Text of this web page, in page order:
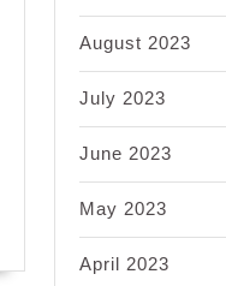
August 2023
July 2023
June 2023
May 2023
April 2023